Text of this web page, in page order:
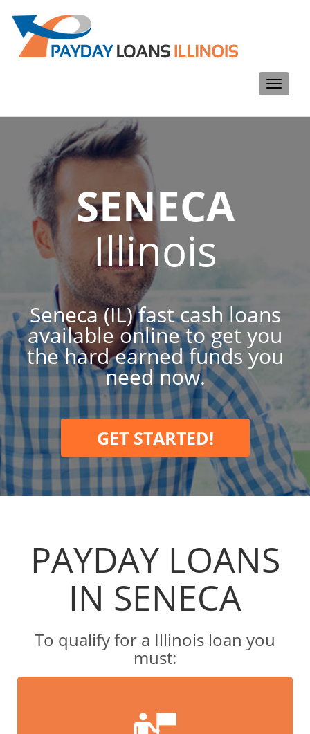
Toggle
SENECA
Illinois
Seneca (IL) fast cash loans
available online to get you
the hard earned funds you
need now.
GET STARTED!
PAYDAY LOANS
IN SENECA
To qualify for a Illinois loan you
must: